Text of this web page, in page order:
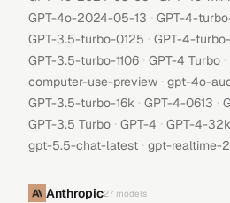
GPT-4o-2024-05-13 · GPT-4-
GPT-3.5-turbo-0125 · GPT-4-
GPT-3.5-turbo-1106 · GPT-4 Turbo ·
computer-use-preview · gpt-4o-
GPT-3.5-turbo-16k · GPT-4-0613 ·
GPT-3.5 Turbo · GPT-4 · GPT-4-32k
gpt-5.5-chat-latest · gpt-realtime-2
Anthropic27 models